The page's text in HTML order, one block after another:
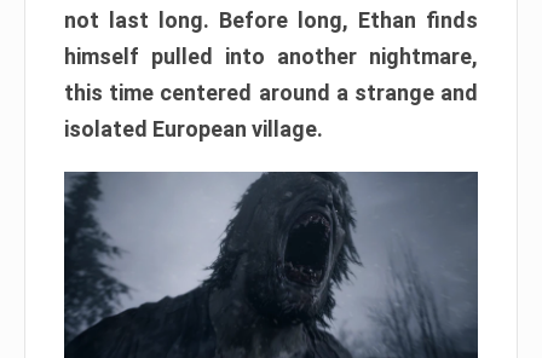
not last long. Before long, Ethan finds
himself pulled into another nightmare,
this time centered around a strange and
isolated European village.